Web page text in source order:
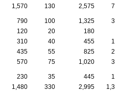
1,570 130 2,575
790 100 1,325
120 20 180
310 40 455
435 55 825
570 75 1,020
230 35 445
1,480 330 2,995